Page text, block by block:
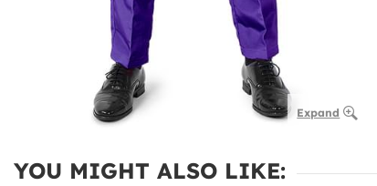
Expand
YOU MIGHT ALSO LIKE: